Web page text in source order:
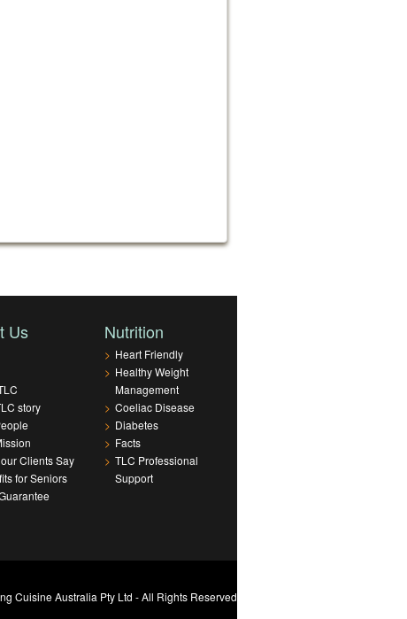
Us
story
Clients Say
for Seniors
Nutrition
> Heart Friendly
> Healthy Weight
Management
> Coeliac Disease
> Diabetes
> Facts
> TLC Professional
Support
Cuisine Australia Pty Ltd - All Rights Reserved